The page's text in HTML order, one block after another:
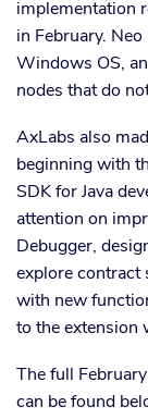
implementation
in February.
Windows OS,
nodes that do
AxLabs also
beginning with
SDK for Java
attention on
Debugger,
explore contract
with new
to the extension
The full
can be found